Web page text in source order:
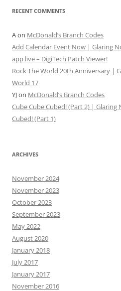
RECENT COMMENTS
Aon McDonald’s Branch Codes
Add Calendar Event Now | Glaring
app live – DigiTech Patch Viewer!
Rock The World 20th Anniversary |
World 17
YJon McDonald’s Branch Codes
Cube Cube Cubed! (Part 2) | Glaring
Cubed! (Part 1)
ARCHIVES
November 2024
November 2023
October 2023
September 2023
May 2022
August 2020
January 2018
July 2017
January 2017
November 2016